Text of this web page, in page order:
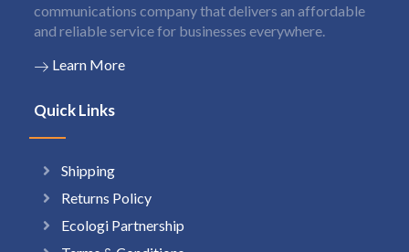
communications company that delivers an affordable
and reliable service for businesses everywhere.
Learn More
Quick Links
Shipping
Returns Policy
Ecologi Partnership